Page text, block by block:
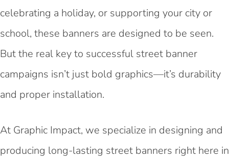
celebrating a holiday, or supporting your city or
school, these banners are designed to be seen.
But the real key to successful street banner
campaigns isn’t just bold graphics—it’s durability
and proper installation.
At Graphic Impact, we specialize in designing and
producing long-lasting street banners right here in